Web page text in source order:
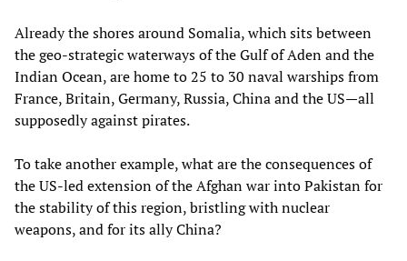
Already the shores around Somalia, which sits between
the geo-strategic waterways of the Gulf of Aden and the
Indian Ocean, are home to 25 to 30 naval warships from
France, Britain, Germany, Russia, China and the US—all
supposedly against pirates.
To take another example, what are the consequences of
the US-led extension of the Afghan war into Pakistan for
the stability of this region, bristling with nuclear
weapons, and for its ally China?